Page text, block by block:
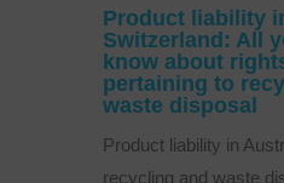
Product liability
Switzerland: All
know about
pertaining to
waste disposal
Product liability in
recycling and waste